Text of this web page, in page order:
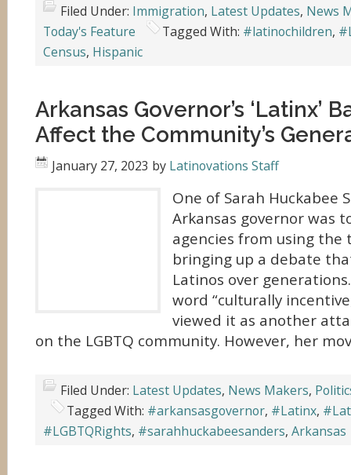
Filed Under: Immigration, Latest Updates, News
Today's Feature
Tagged With: #latinochildren,
Census, Hispanic
Arkansas Governor’s ‘Latinx’
Affect the Community’s
January 27, 2023 by Latinovations Staff
One of Sarah Huckabee
Arkansas governor was
agencies from using the
bringing up a debate
Latinos over
word “culturally
viewed it as another
on the LGBTQ community. However, her
Filed Under: Latest Updates, News Makers,
Tagged With: #arkansasgovernor, #Latinx,
#LGBTQRights, #sarahhuckabeesanders, Arkansas